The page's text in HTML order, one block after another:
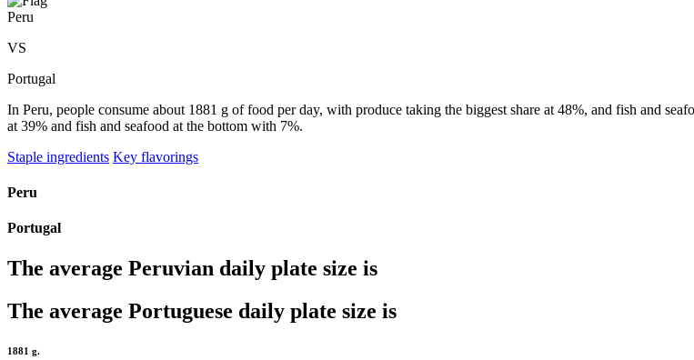
Peru
VS
Portugal
In Peru, people consume about 1881 g of food per day, with produce taking the biggest share at 48%, and fish and
at 39% and fish and seafood at the bottom with 7%.
Staple ingredients Key flavorings
Peru
Portugal
The average Peruvian daily plate size is
The average Portuguese daily plate size is
1881 g.